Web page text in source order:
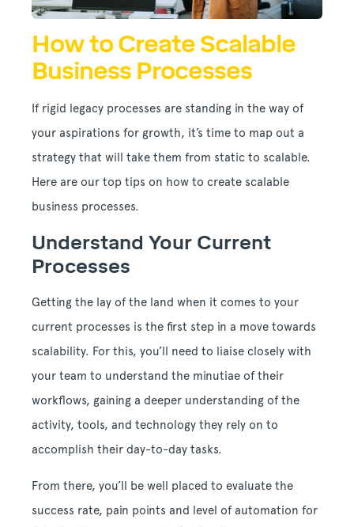
How to Create Scalable
Business Processes
If rigid legacy processes are standing in the way of
your aspirations for growth, it’s time to map out a
strategy that will take them from static to scalable.
Here are our top tips on how to create scalable
business processes.
Understand Your Current
Processes
Getting the lay of the land when it comes to your
current processes is the first step in a move towards
scalability. For this, you’ll need to liaise closely with
your team to understand the minutiae of their
workflows, gaining a deeper understanding of the
activity, tools, and technology they rely on to
accomplish their day-to-day tasks.
From there, you’ll be well placed to evaluate the
success rate, pain points and level of automation for